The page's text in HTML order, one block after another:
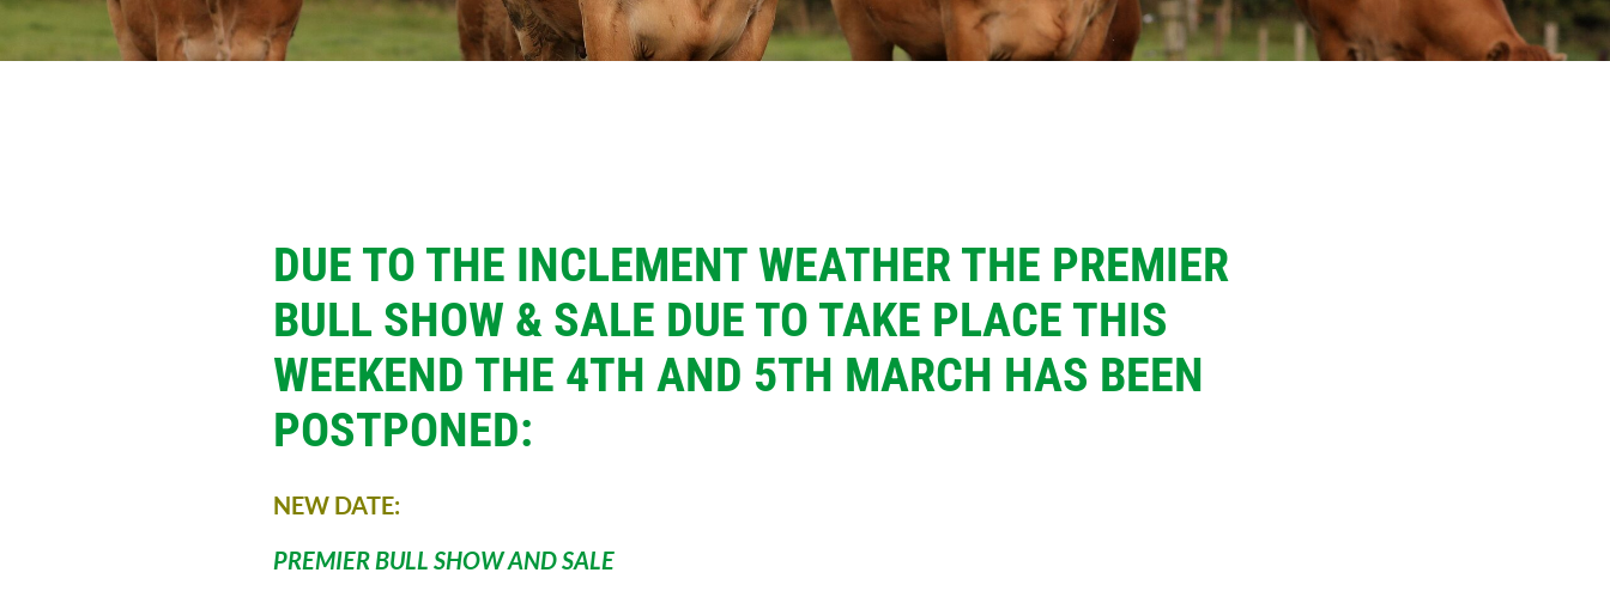
DUE TO THE INCLEMENT WEATHER THE PREMIER
BULL SHOW & SALE DUE TO TAKE PLACE THIS
WEEKEND THE 4TH AND 5TH MARCH HAS BEEN
POSTPONED:
NEW DATE:
PREMIER BULL SHOW AND SALE